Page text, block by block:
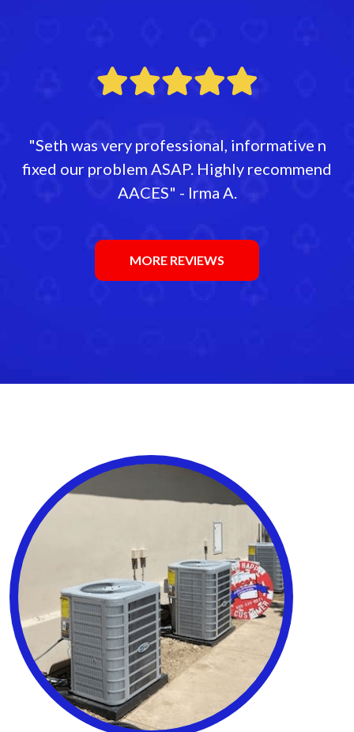
"Seth was very professional, informative n
fixed our problem ASAP. Highly recommend
AACES" - Irma A.
MORE REVIEWS